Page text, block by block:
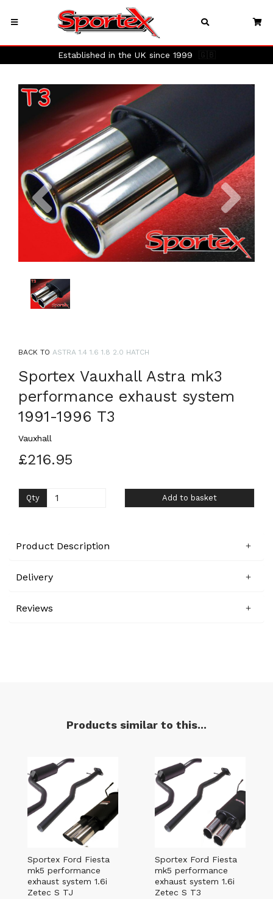
Established in the UK since 1999 🇬🇧
Previous Next
BACK TO ASTRA 1.4 1.6 1.8 2.0 HATCH
Sportex Vauxhall Astra mk3
performance exhaust system
1991-1996 T3
Vauxhall
£216.95
Qty Add to basket
Product Description
Delivery
Reviews
Products similar to this...
Sportex Ford Fiesta
mk5 performance
exhaust system 1.6i
Zetec S TJ
Sportex Ford Fiesta
mk5 performance
exhaust system 1.6i
Zetec S T3